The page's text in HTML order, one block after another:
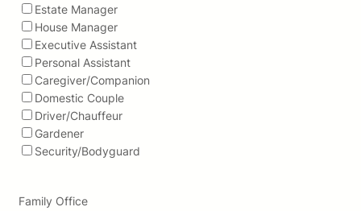
Estate Manager
House Manager
Executive Assistant
Personal Assistant
Caregiver/Companion
Domestic Couple
Driver/Chauffeur
Gardener
Security/Bodyguard
Family Office